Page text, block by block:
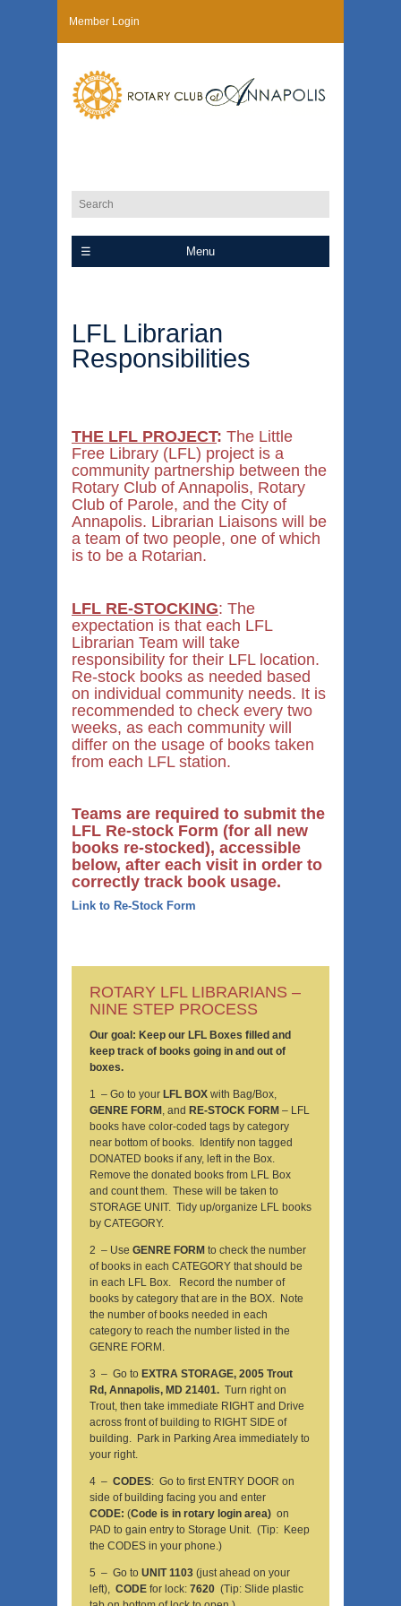
Member Login
Menu
LFL Librarian
Responsibilities
THE LFL PROJECT: The Little
Free Library (LFL) project is a
community partnership between the
Rotary Club of Annapolis, Rotary
Club of Parole, and the City of
Annapolis. Librarian Liaisons will be
a team of two people, one of which
is to be a Rotarian.
LFL RE-STOCKING: The
expectation is that each LFL
Librarian Team will take
responsibility for their LFL location.
Re-stock books as needed based
on individual community needs. It is
recommended to check every two
weeks, as each community will
differ on the usage of books taken
from each LFL station.
Teams are required to submit the
LFL Re-stock Form (for all new
books re-stocked), accessible
below, after each visit in order to
correctly track book usage.
Link to Re-Stock Form
ROTARY LFL LIBRARIANS –
NINE STEP PROCESS
Our goal: Keep our LFL Boxes filled and
keep track of books going in and out of
boxes.
1 – Go to your LFL BOX with Bag/Box,
GENRE FORM , and RE-STOCK FORM – LFL
books have color-coded tags by category
near bottom of books. Identify non tagged
DONATED books if any, left in the Box.
Remove the donated books from LFL Box
and count them. These will be taken to
STORAGE UNIT. Tidy up/organize LFL books
by CATEGORY.
2 – Use GENRE FORM to check the number
of books in each CATEGORY that should be
in each LFL Box. Record the number of
books by category that are in the BOX. Note
the number of books needed in each
category to reach the number listed in the
GENRE FORM.
3 – Go to EXTRA STORAGE, 2005 Trout
Rd, Annapolis, MD 21401. Turn right on
Trout, then take immediate RIGHT and Drive
across front of building to RIGHT SIDE of
building. Park in Parking Area immediately to
your right.
4 – CODES: Go to first ENTRY DOOR on
side of building facing you and enter
CODE: (Code is in rotary login area) on
PAD to gain entry to Storage Unit. (Tip: Keep
the CODES in your phone.)
5 – Go to UNIT 1103 (just ahead on your
left), CODE for lock: 7620 (Tip: Slide plastic